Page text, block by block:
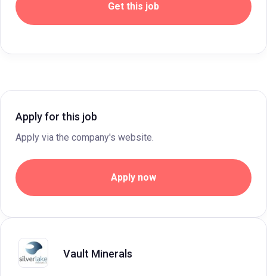
Get this job
Apply for this job
Apply via the company's website.
Apply now
Vault Minerals